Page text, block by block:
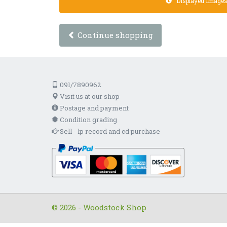
Continue shopping
091/7890962
Visit us at our shop
Postage and payment
Condition grading
Sell - lp record and cd purchase
© 2026 - Woodstock Shop